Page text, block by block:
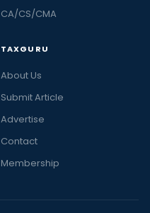
CA/CS/CMA
TAXGURU
About Us
Submit Article
Advertise
Contact
Membership